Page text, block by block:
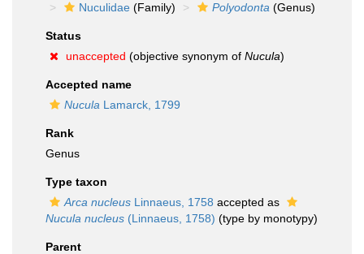
Nuculidae (Family) Polyodonta (Genus)
Status
unaccepted (objective synonym of Nucula)
Accepted name
Nucula Lamarck, 1799
Rank
Genus
Type taxon
Arca nucleus Linnaeus, 1758 accepted as
Nucula nucleus (Linnaeus, 1758) (type by monotypy)
Parent